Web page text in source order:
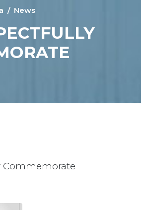
News
Commemorate